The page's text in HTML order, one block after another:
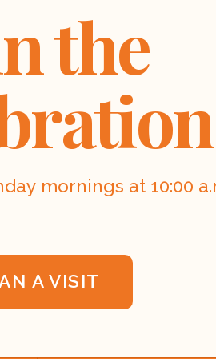
the
mornings at 10:00
A VISIT